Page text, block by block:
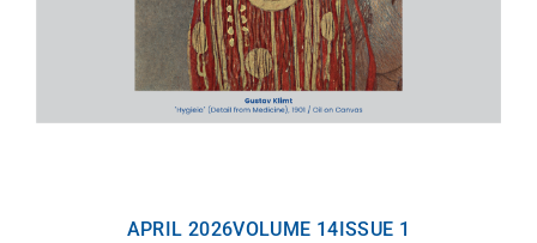
APRIL 2026VOLUME 14 ISSUE 1